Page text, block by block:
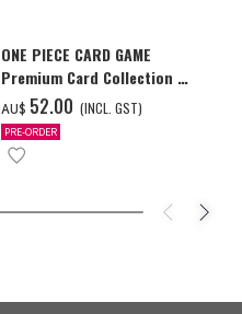
ONE PIECE CARD GAME
Premium Card Collection -
Ace & Sabo & Luffy-
AU$ ‌52.00 (INCL. GST)
PRE-ORDER